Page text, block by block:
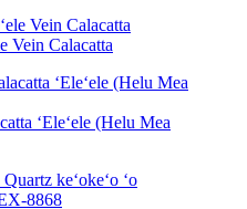
Vein Calacatta
ʻEleʻele (Helu Mea